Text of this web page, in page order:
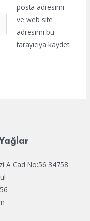
posta adresimi
ve web site
adresimi bu
tarayıcıya kaydet.
A Cad No:56 34758